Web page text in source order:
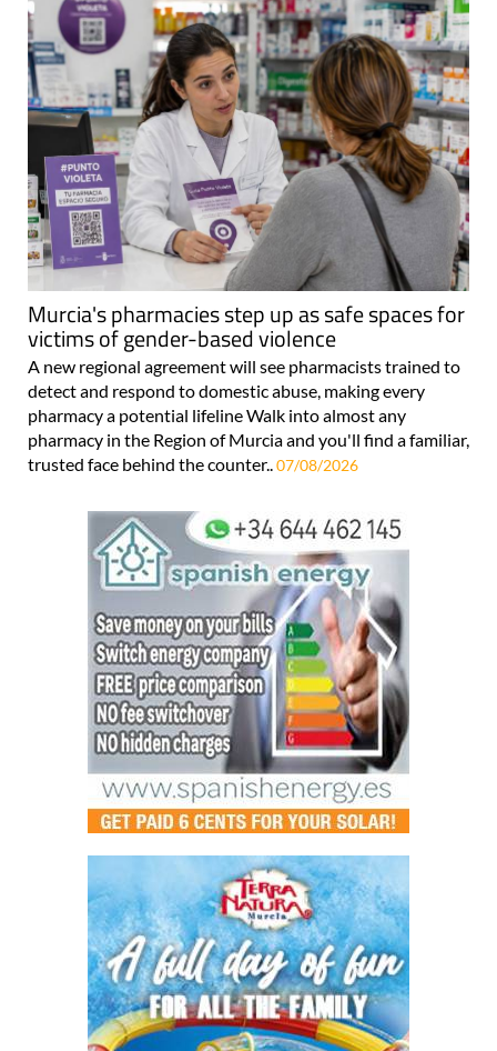
Murcia's pharmacies step up as safe spaces for
victims of gender-based violence
A new regional agreement will see pharmacists trained to
detect and respond to domestic abuse, making every
pharmacy a potential lifeline Walk into almost any
pharmacy in the Region of Murcia and you'll find a familiar,
trusted face behind the counter..07/08/2026